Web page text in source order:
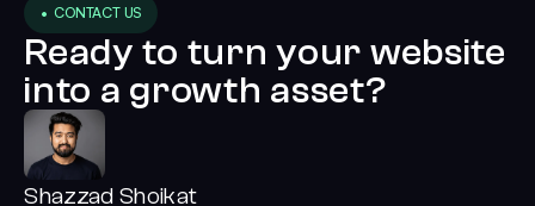
• CONTACT US
Ready to turn your website
into a growth asset?
Shazzad Shoikat